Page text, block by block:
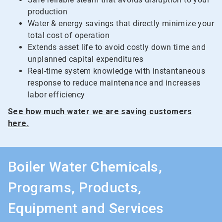
production
Water & energy savings that directly minimize your
total cost of operation
Extends asset life to avoid costly down time and
unplanned capital expenditures
Real-time system knowledge with instantaneous
response to reduce maintenance and increases
labor efficiency
See how much water we are saving customers
here.
Boiler Water Chemicals,
Programs, Products,
Equipment and Services